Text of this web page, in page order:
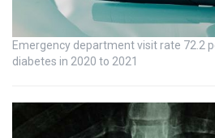
Emergency department visit rate 72.2
diabetes in 2020 to 2021